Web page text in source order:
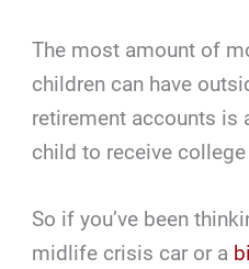
The most amount of
children can have
retirement accounts is
child to receive
So if you’ve been
midlife crisis car or a